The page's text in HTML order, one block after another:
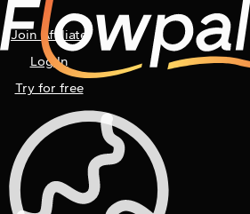
Join Affiliate
Log In
Try for free
User
Everything you need to